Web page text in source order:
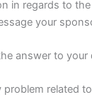
in regards to
your
answer to your
problem related